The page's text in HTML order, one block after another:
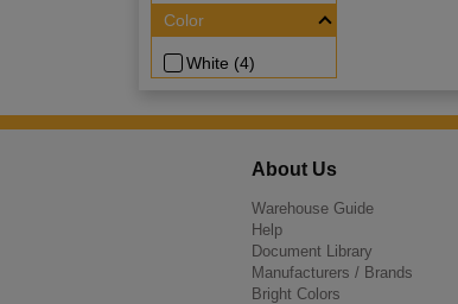
Color
White (4)
About Us
Warehouse Guide
Help
Document Library
Manufacturers / Brands
Bright Colors